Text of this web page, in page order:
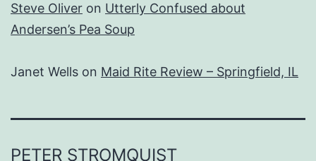
Steve Oliver on Utterly Confused about
Andersen’s Pea Soup
Janet Wells on Maid Rite Review – Springfield, IL
PETER STROMQUIST